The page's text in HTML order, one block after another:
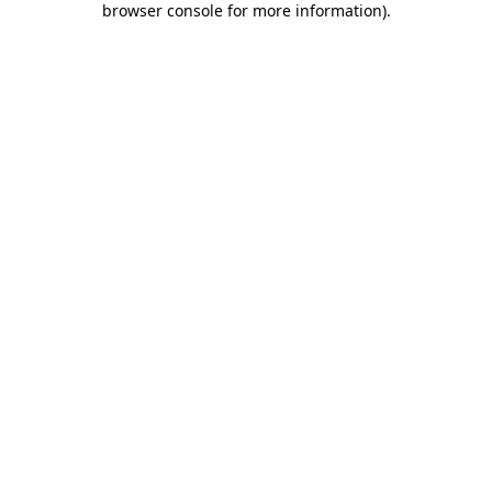
browser console for more information).